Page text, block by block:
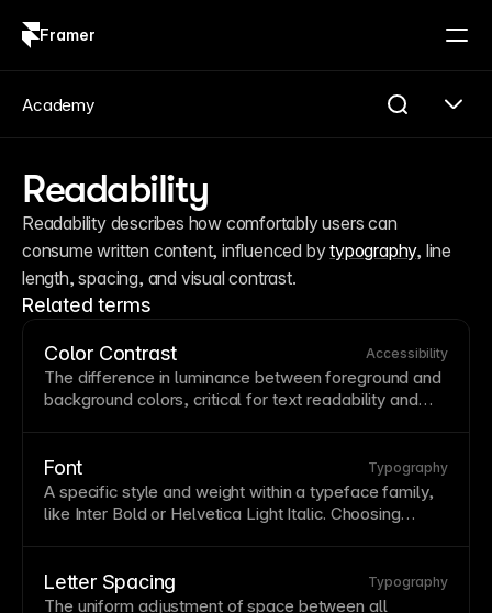
Framer
Readability
Readability describes how comfortably users can
consume written content, influenced by typography, line
length, spacing, and visual contrast.
Related terms
Color Contrast Accessibility
The difference in luminance between foreground and
background colors, critical for text readability and
large text. Use contrast checking tools to ensure your
color combinations are accessible to users with visual
impairments. SeeUnderstanding contrast ratio.
Font Typography
A specific style and weight within atypeface family,
like Inter Bold or Helvetica Light Italic. Choosing
access toGoogle Fonts
and supports custom font
uploads for complete typographic control.
Letter Spacing Typography
The uniform adjustment of space between all
Academy